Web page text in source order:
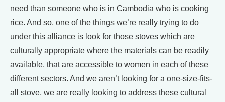
need than someone who is in Cambodia who is cooking
rice. And so, one of the things we’re really trying to do
under this alliance is look for those stoves which are
culturally appropriate where the materials can be readily
available, that are accessible to women in each of these
different sectors. And we aren’t looking for a one-size-fits-
all stove, we are really looking to address these cultural